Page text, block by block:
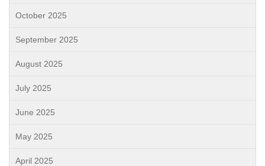
October 2025
September 2025
August 2025
July 2025
June 2025
May 2025
April 2025